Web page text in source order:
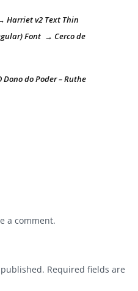
Harriet v2 Text Thin
Font → Cerco de
Dono do Poder – Ruthe
a comment.
Required fields are